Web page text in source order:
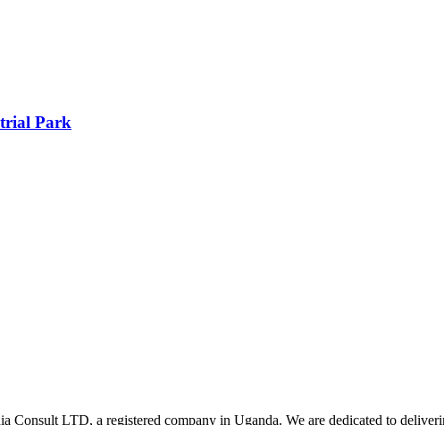
Park
LTD, a registered company in Uganda. We are dedicated to